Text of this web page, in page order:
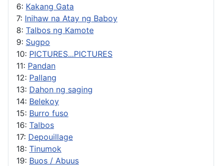
6: Kakang Gata
7: Inihaw na Atay ng Baboy
8: Talbos ng Kamote
9: Sugpo
10: PICTURES...PICTURES
11: Pandan
12: Pallang
13: Dahon ng saging
14: Belekoy
15: Burro fuso
16: Talbos
17: Depouillage
18: Tinumok
19: Buos / Abuus